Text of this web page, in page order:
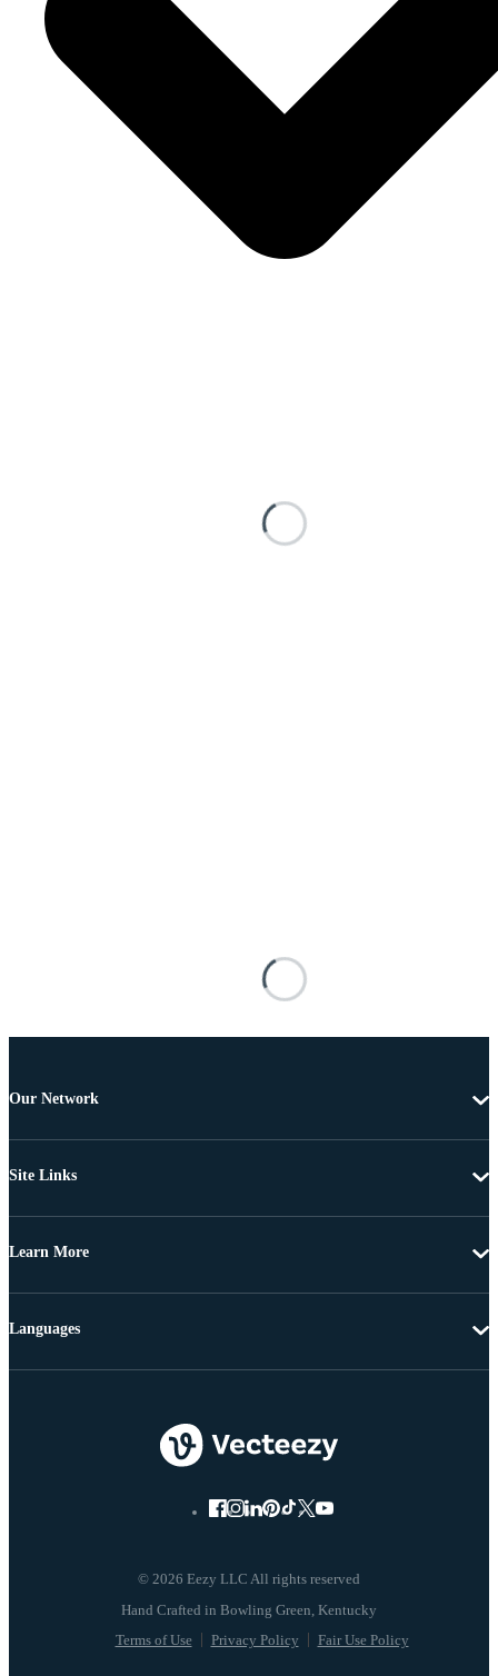
Our Network
Site Links
Learn More
© 2026 Eezy LLC All rights reserved
Terms of Use Privacy Policy Fair Use Policy
Languages